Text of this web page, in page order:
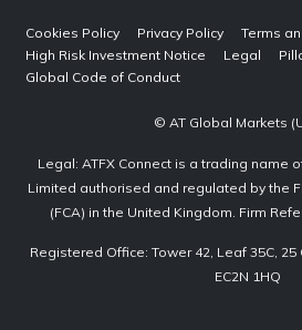
Cookies Policy Privacy Policy
Terms
High Risk Investment Notice
Legal
Global Code of Conduct
© AT Global Markets
Legal: ATFX Connect is a trading name
Limited authorised and regulated by the
(FCA) in the United Kingdom. Firm
Registered Office: Tower 42, Leaf 35C,
EC2N 1HQ